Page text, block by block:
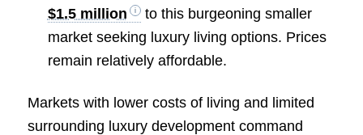
$1.5 million
to this burgeoning smaller
market seeking luxury living options. Prices
remain relatively affordable.
Markets with lower costs of living and limited
surrounding luxury development command